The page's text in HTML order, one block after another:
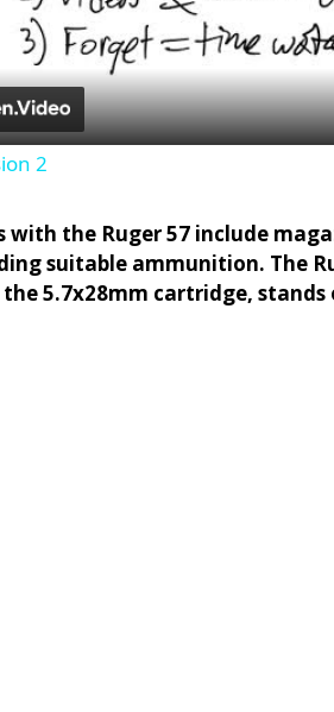
l
a
y
V
i
2
with the Ruger 57 include
suitable ammunition. The
5.7x28mm cartridge,